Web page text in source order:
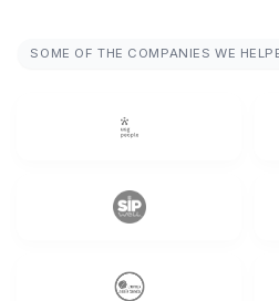
SOME OF THE COMPANIES WE